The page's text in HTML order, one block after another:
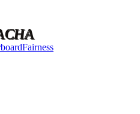
Fairness